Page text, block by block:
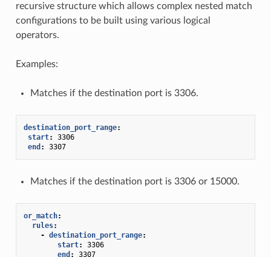
recursive structure which allows complex nested match
configurations to be built using various logical
operators.
Examples:
Matches if the destination port is 3306.
destination_port_range:
start:
3306
end : 3307
Matches if the destination port is 3306 or 15000.
or_match:
rules:
- destination_port_range:
start:
3306
end : 3307